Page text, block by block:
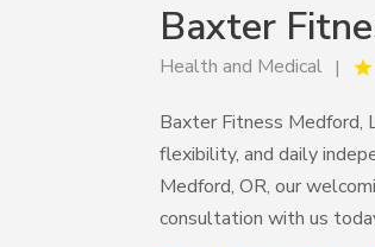
Baxter
Health and Medical
Baxter Fitness Medford,
flexibility, and daily
Medford, OR, our
consultation with us